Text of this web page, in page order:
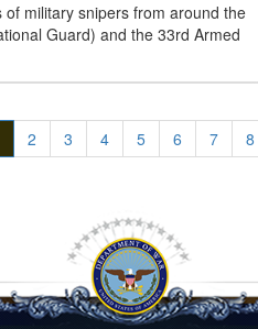
military snipers from around the
Guard) and the 33rd Armed
2 3 4 5 6 7 8